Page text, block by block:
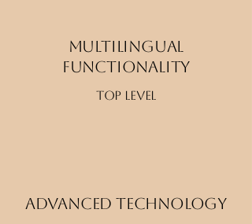
Multilingual
functionality
Top level
Advanced Technology